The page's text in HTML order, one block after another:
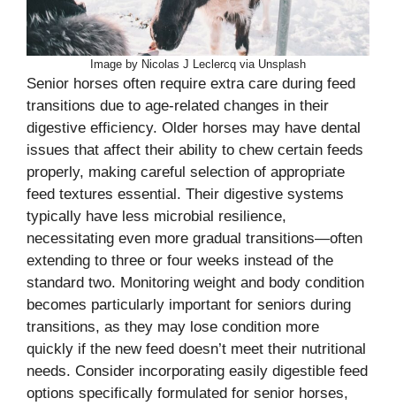
Image by Nicolas J Leclercq via Unsplash
Senior horses often require extra care during feed
transitions due to age-related changes in their
digestive efficiency. Older horses may have dental
issues that affect their ability to chew certain feeds
properly, making careful selection of appropriate
feed textures essential. Their digestive systems
typically have less microbial resilience,
necessitating even more gradual transitions—often
extending to three or four weeks instead of the
standard two. Monitoring weight and body condition
becomes particularly important for seniors during
transitions, as they may lose condition more
quickly if the new feed doesn’t meet their nutritional
needs. Consider incorporating easily digestible feed
options specifically formulated for senior horses,